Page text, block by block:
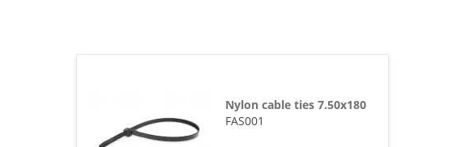
Nylon cable ties 7.50x180
FAS001